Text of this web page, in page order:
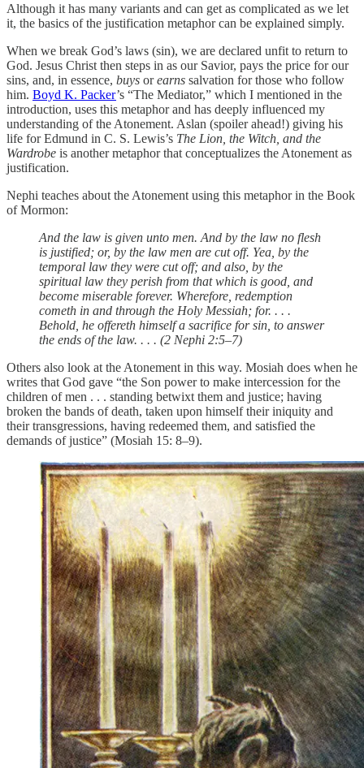
Although it has many variants and can get as complicated as we let
it, the basics of the justification metaphor can be explained simply.
When we break God’s laws (sin), we are declared unfit to return to
God. Jesus Christ then steps in as our Savior, pays the price for our
sins, and, in essence, buys orearns salvation for those who follow
him. Boyd K. Packer’s “The Mediator,” which I mentioned in the
introduction, uses this metaphor and has deeply influenced my
understanding of the Atonement. Aslan (spoiler ahead!) giving his
life for Edmund in C. S. Lewis’s The Lion, the Witch, and the
Wardrobe is another metaphor that conceptualizes the Atonement as
justification.
Nephi teaches about the Atonement using this metaphor in the Book
of Mormon:
And the law is given unto men. And by the law no flesh
is justified; or, by the law men are cut off. Yea, by the
temporal law they were cut off; and also, by the
spiritual law they perish from that which is good, and
become miserable forever. Wherefore, redemption
cometh in and through the Holy Messiah; for. . . .
Behold, he offereth himself a sacrifice for sin, to answer
the ends of the law. . . . (2 Nephi 2:5–7)
Others also look at the Atonement in this way. Mosiah does when he
writes that God gave “the Son power to make intercession for the
children of men . . . standing betwixt them and justice; having
broken the bands of death, taken upon himself their iniquity and
their transgressions, having redeemed them, and satisfied the
demands of justice” (Mosiah 15: 8–9).